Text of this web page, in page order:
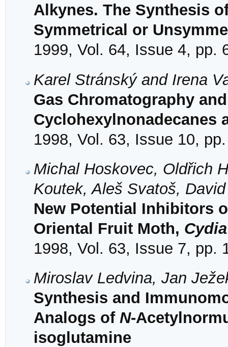
Alkynes. The Synthesis
Symmetrical or
1999, Vol. 64, Issue 4, pp.
Karel Stránský and Irena
Gas Chromatography
Cyclohexylnonadecanes
1998, Vol. 63, Issue 10,
Michal Hoskovec, Oldřich
Koutek, Aleš Svatoš,
New Potential Inhibitors
Oriental Fruit Moth,
1998, Vol. 63, Issue 7, pp.
Miroslav Ledvina, Jan
Synthesis and
Analogs of N-
isoglutamine